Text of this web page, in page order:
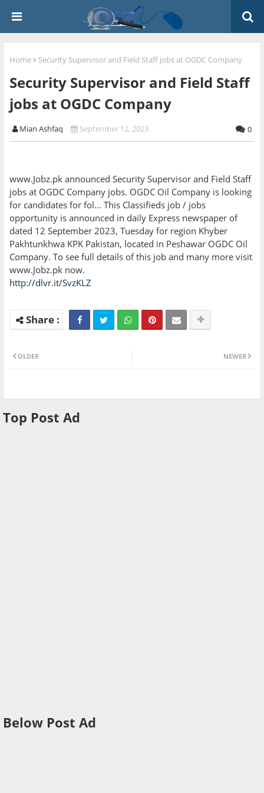
Home Security Supervisor and Field Staff jobs at OGDC Company
Security Supervisor and Field Staff
jobs at OGDC Company
Mian Ashfaq September 12, 2023 0
www.Jobz.pk announced Security Supervisor and Field Staff
jobs at OGDC Company jobs. OGDC Oil Company is looking
for candidates for fol... This Classifieds job / jobs
opportunity is announced in daily Express newspaper of
dated 12 September 2023, Tuesday for region Khyber
Pakhtunkhwa KPK Pakistan, located in Peshawar OGDC Oil
Company. To see full details of this job and many more visit
www.Jobz.pk now.
http://dlvr.it/SvzKLZ
NEWER
OLDER
Top Post Ad
Below Post Ad